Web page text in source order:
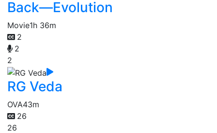
Back—Evolution
Movie1h 36m
2
2
2
RG Veda
OVA43m
26
26